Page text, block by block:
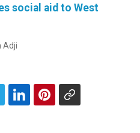
social aid to West
Adji